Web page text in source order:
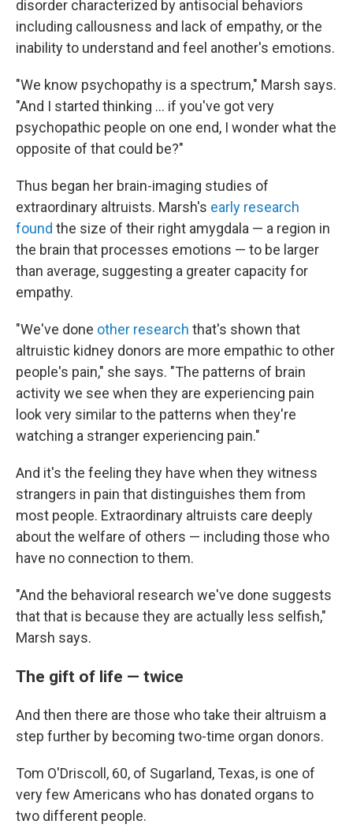
disorder characterized by antisocial behaviors
including callousness and lack of empathy, or the
inability to understand and feel another's emotions.
"We know psychopathy is a spectrum," Marsh says.
"And I started thinking … if you've got very
psychopathic people on one end, I wonder what the
opposite of that could be?"
Thus began her brain-imaging studies of
extraordinary altruists. Marsh's early research
found the size of their right amygdala — a region in
the brain that processes emotions — to be larger
than average, suggesting a greater capacity for
empathy.
"We've done other research that's shown that
altruistic kidney donors are more empathic to other
people's pain," she says. "The patterns of brain
activity we see when they are experiencing pain
look very similar to the patterns when they're
watching a stranger experiencing pain."
And it's the feeling they have when they witness
strangers in pain that distinguishes them from
most people. Extraordinary altruists care deeply
about the welfare of others — including those who
have no connection to them.
"And the behavioral research we've done suggests
that that is because they are actually less selfish,"
Marsh says.
The gift of life — twice
And then there are those who take their altruism a
step further by becoming two-time organ donors.
Tom O'Driscoll, 60, of Sugarland, Texas, is one of
very few Americans who has donated organs to
two different people.